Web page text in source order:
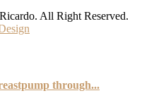
All Right Reserved.
through...